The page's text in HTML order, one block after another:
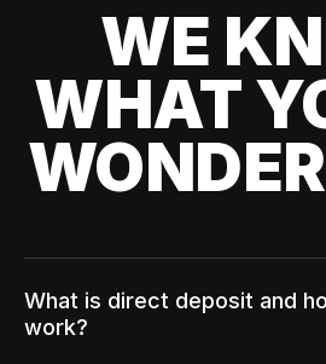
WE
WHAT
What is direct deposit and
work?